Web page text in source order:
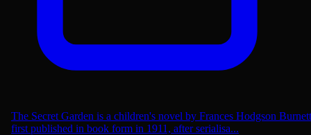
The Secret Garden is a children's novel by Frances Hodgson Burnett
first published in book form in 1911, after serialisa...